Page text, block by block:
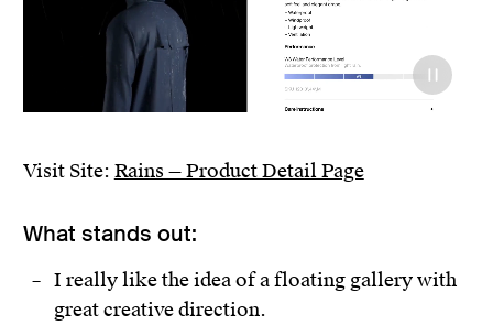
Visit Site: Rains — Product Detail Page
What stands out:
I really like the idea of a floating gallery with
great creative direction.